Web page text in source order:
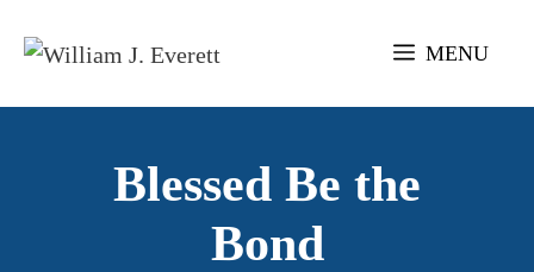
MENU
Blessed Be the
Bond